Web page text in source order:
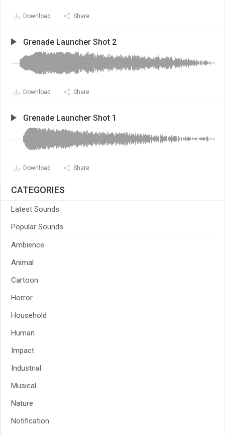
Download Share
Grenade Launcher Shot 2
Download Share
Grenade Launcher Shot 1
Download Share
CATEGORIES
Latest Sounds
Popular Sounds
Ambience
Animal
Cartoon
Horror
Household
Human
Impact
Industrial
Musical
Nature
Notification